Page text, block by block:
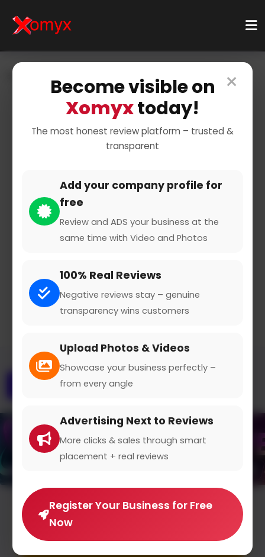
×
Become visible on
Xomyxtoday!
The most honest review platform – trusted &
transparent
Add your company profile for
free
Review and ADS your business at the
same time with Video and Photos
100% Real Reviews
Negative reviews stay – genuine
transparency wins customers
Upload Photos & Videos
Showcase your business perfectly –
from every angle
Advertising Next to Reviews
More clicks & sales through smart
placement + real reviews
Register Your Business for Free
Now
Business Services
Shipping & Logistics
Courier Service
flaschenpost.de
Claimed Profile
Overview Gallery
Average Rating